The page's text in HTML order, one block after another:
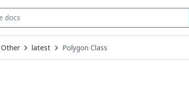
Other latest Polygon Class